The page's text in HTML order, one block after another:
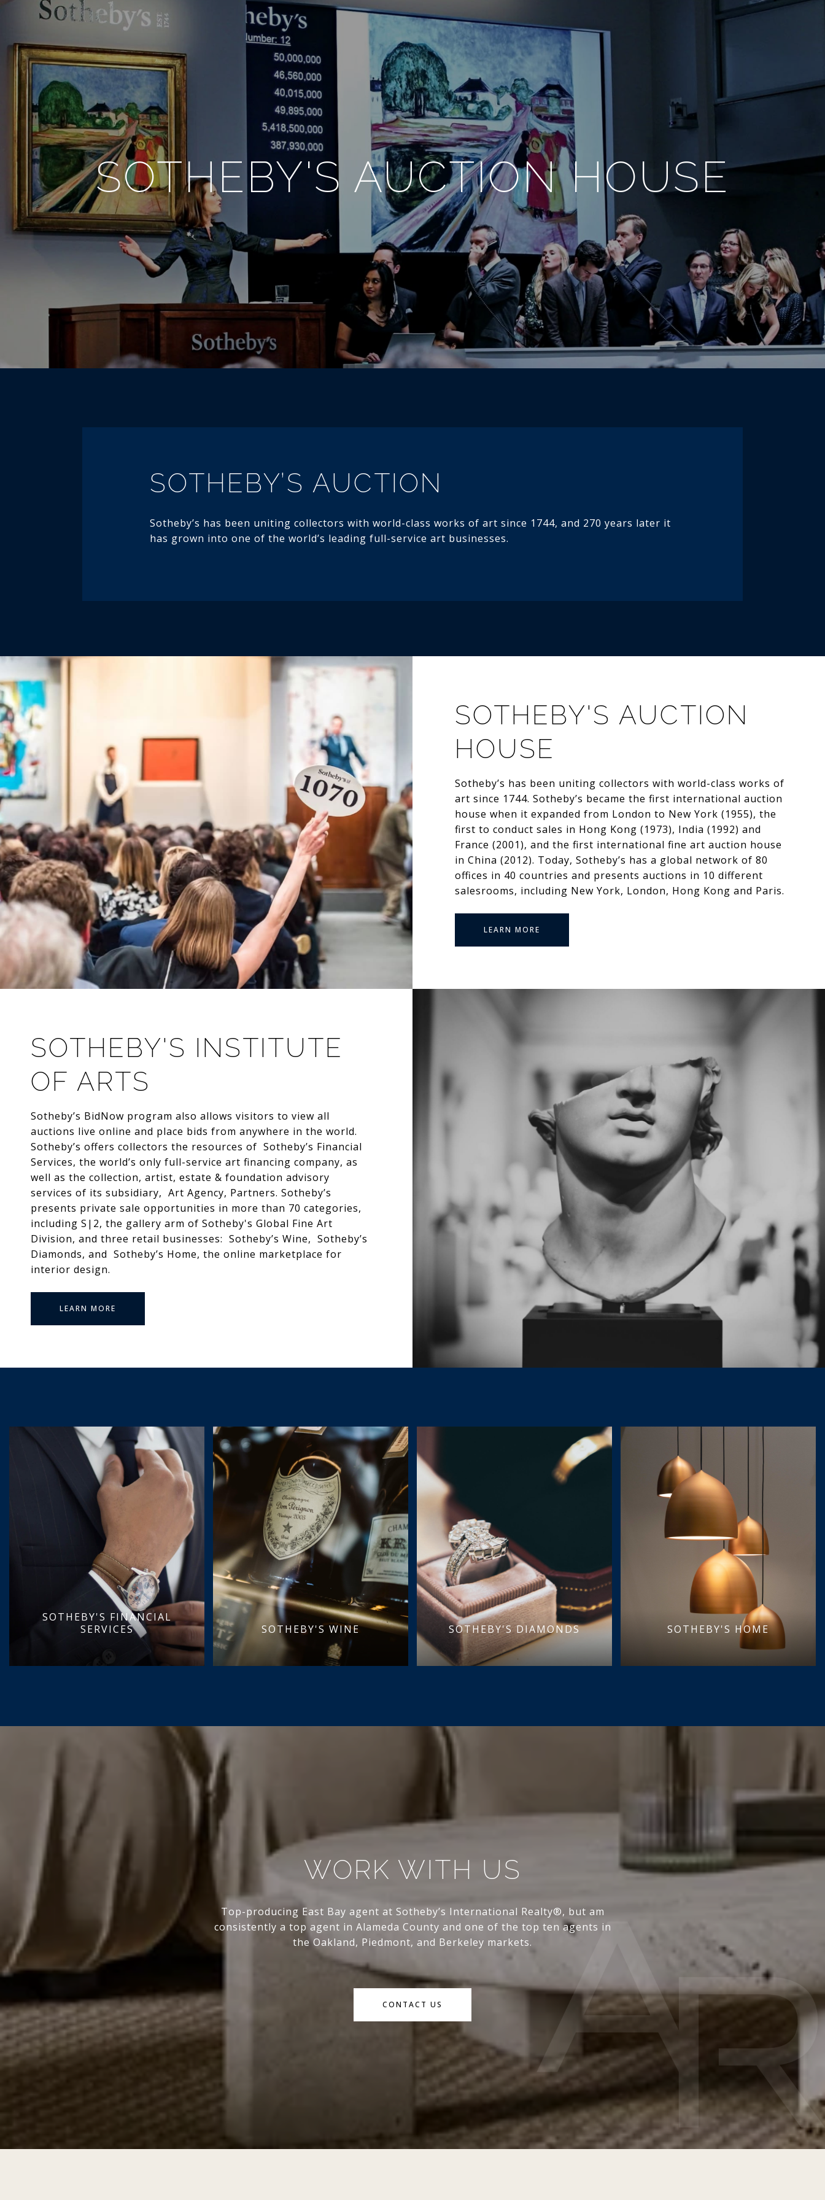
SOTHEBY'S AUCTION HOUSE
SOTHEBY’S AUCTION
Sotheby’s has been uniting collectors with world-class works of art since 1744, and 270 years later it
has grown into one of the world’s leading full-service art businesses.
SOTHEBY'S AUCTION
HOUSE
Sotheby’s has been uniting collectors with world-class works of
art since 1744. Sotheby’s became the first international auction
house when it expanded from London to New York (1955), the
first to conduct sales in Hong Kong (1973), India (1992) and
France (2001), and the first international fine art auction house
in China (2012). Today, Sotheby’s has a global network of 80
offices in 40 countries and presents auctions in 10 different
salesrooms, including New York, London, Hong Kong and Paris.
LEARN MORE
SOTHEBY'S INSTITUTE
OF ARTS
Sotheby’s BidNow program also allows visitors to view all
auctions live online and place bids from anywhere in the world.
Sotheby’s offers collectors the resources of Sotheby’s Financial
Services, the world’s only full-service art financing company, as
well as the collection, artist, estate & foundation advisory
services of its subsidiary, Art Agency, Partners. Sotheby’s
presents private sale opportunities in more than 70 categories,
including S|2, the gallery arm of Sotheby's Global Fine Art
Division, and three retail businesses: Sotheby’s Wine, Sotheby’s
Diamonds, and Sotheby’s Home, the online marketplace for
interior design.
LEARN MORE
SOTHEBY'S FINANCIAL
SERVICES
SOTHEBY'S WINE SOTHEBY'S DIAMONDS SOTHEBY'S HOME
WORK WITH US
Top-producing East Bay agent at Sotheby’s International Realty®, but am
consistently a top agent in Alameda County and one of the top ten agents in
the Oakland, Piedmont, and Berkeley markets.
CONTACT US